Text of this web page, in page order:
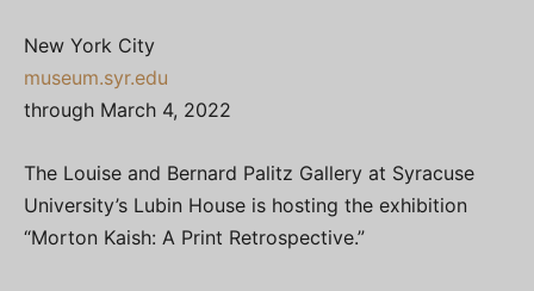
New York City
museum.syr.edu
through March 4, 2022
The Louise and Bernard Palitz Gallery at Syracuse
University’s Lubin House is hosting the exhibition
“Morton Kaish: A Print Retrospective.”